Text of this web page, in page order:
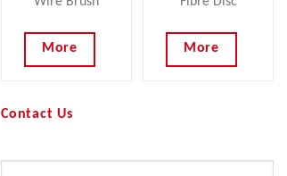
More More
Contact Us